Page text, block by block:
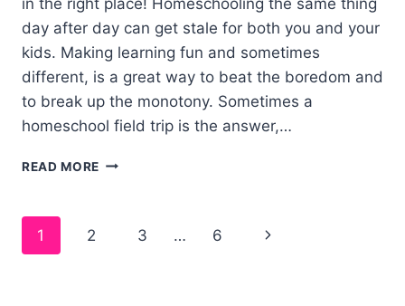
day after day can get stale for both you and your
kids. Making learning fun and sometimes
different, is a great way to beat the boredom and
to break up the monotony. Sometimes a
homeschool field trip is the answer,…
READ MORE FIELD
Page
1 2 3 … 6